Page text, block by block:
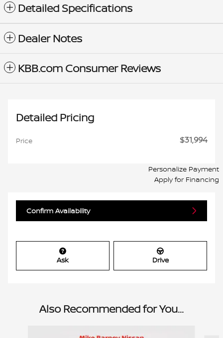
Detailed Specifications
Dealer Notes
KBB.com Consumer Reviews
Detailed Pricing
Price $31,994
Personalize Payment
Apply for Financing
Confirm Availability
Ask Drive
Also Recommended for You...